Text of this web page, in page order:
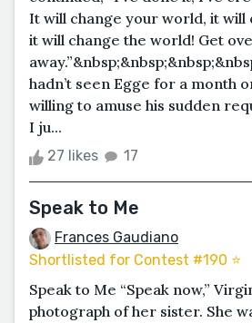
It will change your world, it will
it will change the world! Get
hadn’t seen Egge for a month
willing to amuse his sudden
I ju...
27 likes 17
Speak to Me
Frances Gaudiano
Shortlisted for Contest #190 ⭐️
Speak to Me “Speak now,”
photograph of her sister. She